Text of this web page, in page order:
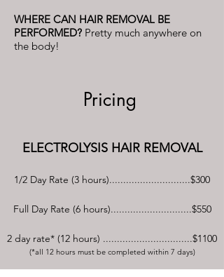
​WHERE CAN HAIR REMOVAL BE
PERFORMED? Pretty much anywhere on
the body!
Pricing
ELECTROLYSIS HAIR REMOVAL
1/2 Day Rate (3 hours).............................$300
Full Day Rate (6 hours).............................$550
2 day rate* (12 hours) ................................$1100
(*all 12 hours must be completed within 7 days)